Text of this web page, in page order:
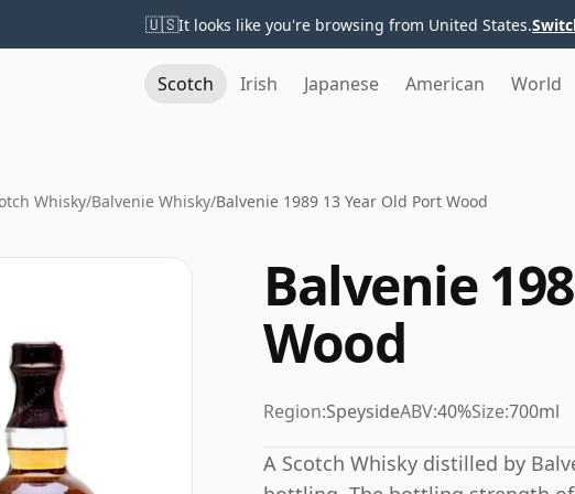
🇺🇸It looks like you're browsing from United States.
Scotch Irish Japanese American World
Whisky/Balvenie Whisky/Balvenie 1989 13 Year Old Port Wood
Balvenie
Wood
Region:SpeysideABV:40%Size:700ml
A Scotch Whisky distilled by